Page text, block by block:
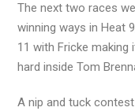
The next two races
winning ways in Heat
11 with Fricke
hard inside Tom
A nip and tuck